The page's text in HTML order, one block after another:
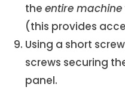
theentire machine
(this provides
Using a short
screws securing
panel.